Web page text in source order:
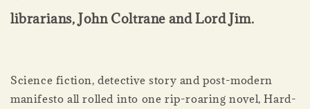
librarians, John Coltrane and Lord Jim.
Science fiction, detective story and post-modern
manifesto all rolled into one rip-roaring novel, Hard-